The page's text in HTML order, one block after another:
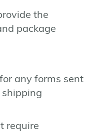
the
package
any forms sent
require